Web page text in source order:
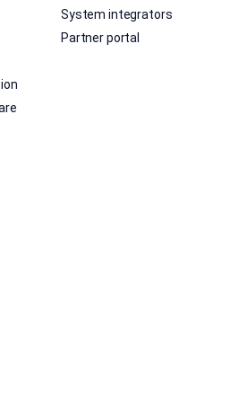
System integrators
Partner portal